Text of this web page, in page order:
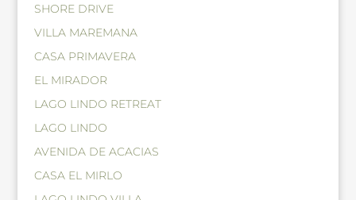
SHORE DRIVE
VILLA MAREMANA
CASA PRIMAVERA
EL MIRADOR
LAGO LINDO RETREAT
LAGO LINDO
AVENIDA DE ACACIAS
CASA EL MIRLO